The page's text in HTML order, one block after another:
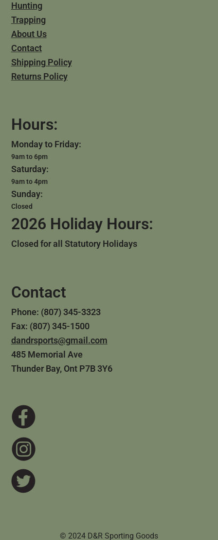
Hunting
Trapping
About Us
Contact
Shipping Policy
Returns Policy
Hours:
Monday to Friday:
9am to 6pm
Saturday:
9am to 4pm
Sunday:
Closed
2026 Holiday Hours:
Closed for all Statutory Holidays
Contact
Phone: (807) 345-3323
Fax: (807) 345-1500
dandrsports@gmail.com
485 Memorial Ave
Thunder Bay, Ont P7B 3Y6
© 2024 D&R Sporting Goods